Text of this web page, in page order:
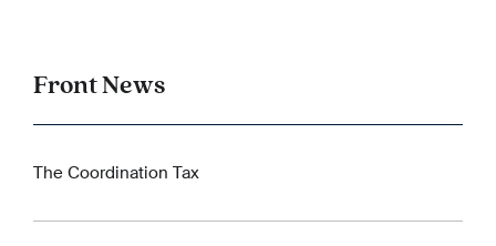
Front News
The Coordination Tax